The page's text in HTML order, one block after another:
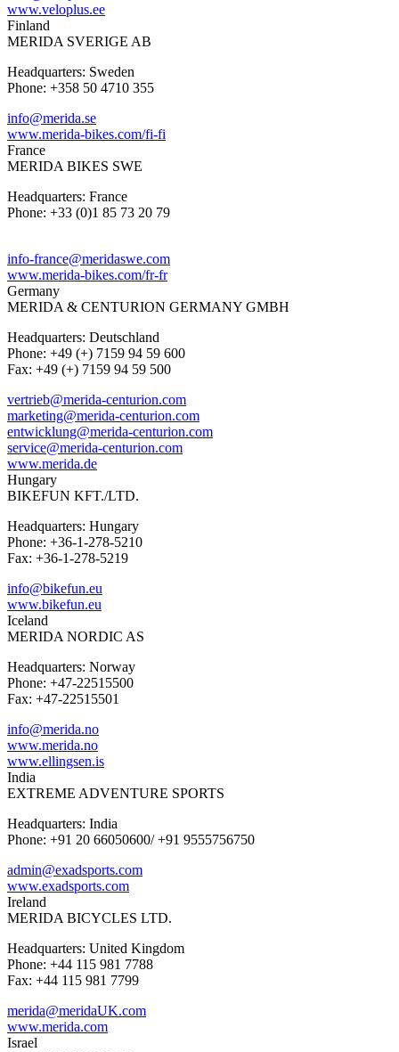
www.veloplus.ee
Finland
MERIDA SVERIGE AB
Headquarters: Sweden
Phone: +358 50 4710 355
info@merida.se
www.merida-bikes.com/fi-fi
France
MERIDA BIKES SWE
Headquarters: France
Phone: +33 (0)1 85 73 20 79
info-france@meridaswe.com
www.merida-bikes.com/fr-fr
Germany
MERIDA & CENTURION GERMANY GMBH
Headquarters: Deutschland
Phone: +49 (+) 7159 94 59 600
Fax: +49 (+) 7159 94 59 500
vertrieb@merida-centurion.com
marketing@merida-centurion.com
entwicklung@merida-centurion.com
service@merida-centurion.com
www.merida.de
Hungary
BIKEFUN KFT./LTD.
Headquarters: Hungary
Phone: +36-1-278-5210
Fax: +36-1-278-5219
info@bikefun.eu
www.bikefun.eu
Iceland
MERIDA NORDIC AS
Headquarters: Norway
Phone: +47-22515500
Fax: +47-22515501
info@merida.no
www.merida.no
www.ellingsen.is
India
EXTREME ADVENTURE SPORTS
Headquarters: India
Phone: +91 20 66050600/ +91 9555756750
admin@exadsports.com
www.exadsports.com
Ireland
MERIDA BICYCLES LTD.
Headquarters: United Kingdom
Phone: +44 115 981 7788
Fax: +44 115 981 7799
merida@meridaUK.com
www.merida.com
Israel